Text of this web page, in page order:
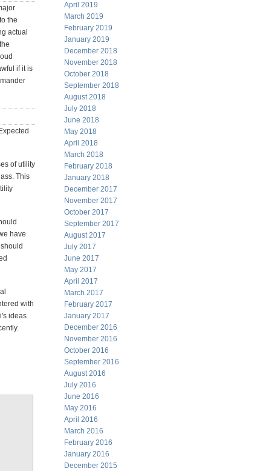
the
actual
if it is
of utility
This
have
with
ideas
April 2019
March 2019
February 2019
January 2019
December 2018
November 2018
October 2018
September 2018
August 2018
July 2018
June 2018
May 2018
April 2018
March 2018
February 2018
January 2018
December 2017
November 2017
October 2017
September 2017
August 2017
July 2017
June 2017
May 2017
April 2017
March 2017
February 2017
January 2017
December 2016
November 2016
October 2016
September 2016
August 2016
July 2016
June 2016
May 2016
April 2016
March 2016
February 2016
January 2016
December 2015